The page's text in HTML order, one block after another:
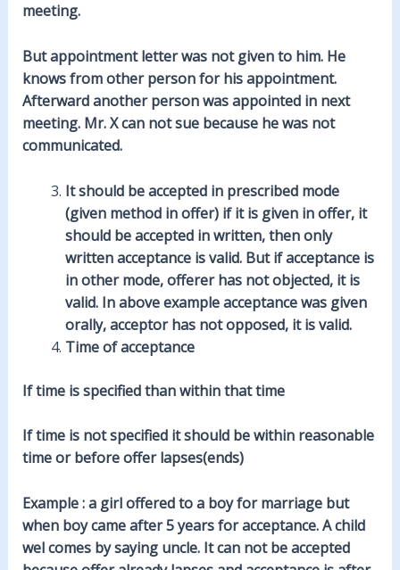
meeting.
But appointment letter was not given to him. He
knows from other person for his appointment.
Afterward another person was appointed in next
meeting. Mr. X can not sue because he was not
communicated.
It should be accepted in prescribed mode
(given method in offer) if it is given in offer, it
should be accepted in written, then only
written acceptance is valid. But if acceptance is
in other mode, offerer has not objected, it is
valid. In above example acceptance was given
orally, acceptor has not opposed, it is valid.
Time of acceptance
If time is specified than within that time
If time is not specified it should be within reasonable
time or before offer lapses(ends)
Example : a girl offered to a boy for marriage but
when boy came after 5 years for acceptance. A child
wel comes by saying uncle. It can not be accepted